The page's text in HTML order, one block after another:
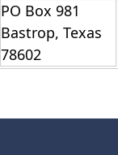
PO Box 981
Bastrop, Texas
78602